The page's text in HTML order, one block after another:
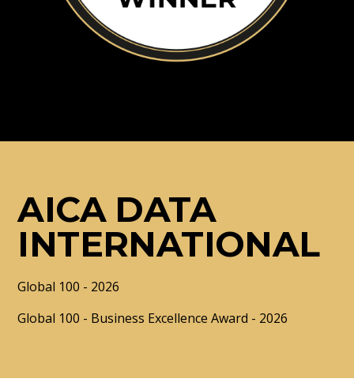
AICA DATA
INTERNATIONAL
Global 100 - 2026
Global 100 - Business Excellence Award - 2026